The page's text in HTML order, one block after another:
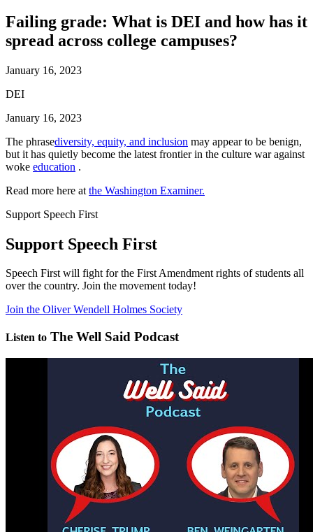
Failing grade: What is DEI and how has it
spread across college campuses?
January 16, 2023
DEI
January 16, 2023
The phrasediversity, equity, and inclusion may appear to be benign,
but it has quietly become the latest frontier in the culture war against
woke education .
Read more here at the Washington Examiner.
Support Speech First
Support Speech First
Speech First will fight for the First Amendment rights of students all
over the country. Join the movement today!
Join the Oliver Wendell Holmes Society
Listen to The Well Said Podcast